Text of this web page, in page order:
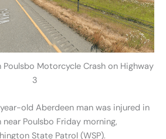
Motorcycle Crash on Highway
3
old Aberdeen man was injured in
Poulsbo Friday morning,
State Patrol (WSP).